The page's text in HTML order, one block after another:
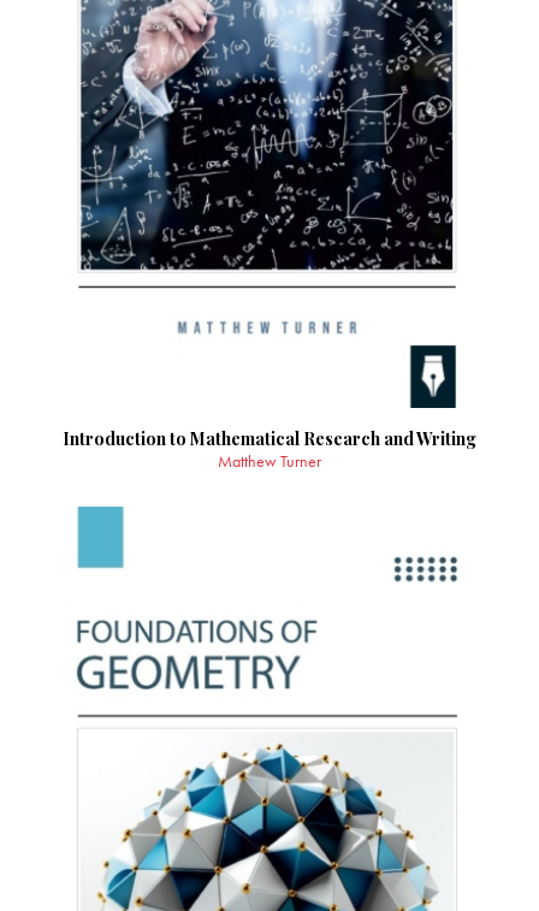
Introduction to Mathematical Research and Writing
Matthew Turner